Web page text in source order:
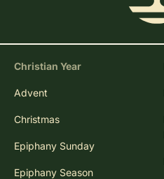
Christian Year
Advent
Christmas
Epiphany Sunday
Epiphany Season